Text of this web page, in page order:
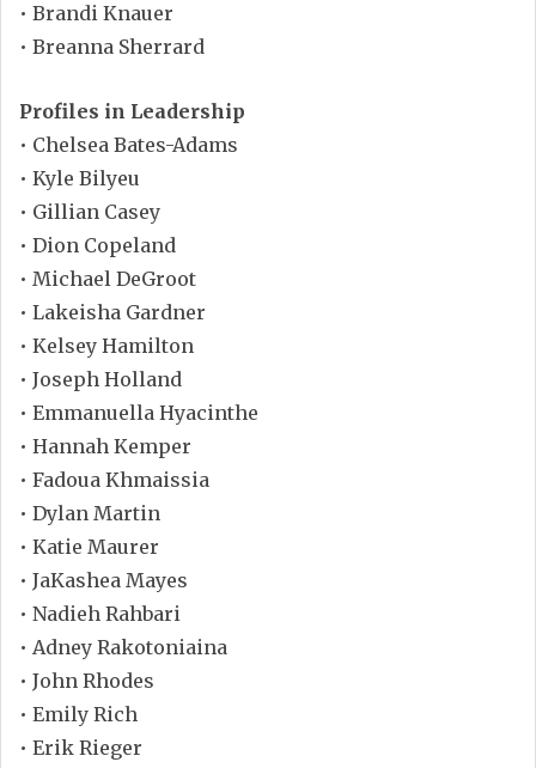
• Brandi Knauer
• Breanna Sherrard
Profiles in Leadership
• Chelsea Bates-Adams
• Kyle Bilyeu
• Gillian Casey
• Dion Copeland
• Michael DeGroot
• Lakeisha Gardner
• Kelsey Hamilton
• Joseph Holland
• Emmanuella Hyacinthe
• Hannah Kemper
• Fadoua Khmaissia
• Dylan Martin
• Katie Maurer
• JaKashea Mayes
• Nadieh Rahbari
• Adney Rakotoniaina
• John Rhodes
• Emily Rich
• Erik Rieger